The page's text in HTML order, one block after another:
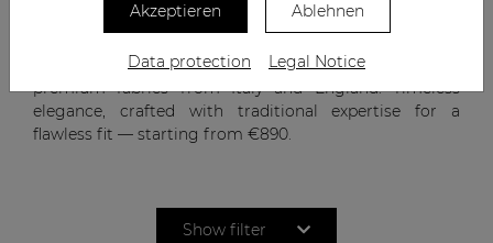
bespoke men’s suits combine precise tailoring with
premium fabrics from Italy and England. Timeless
elegance, crafted with traditional expertise for a
flawless fit — starting from €890.
Show filter
Akzeptieren Ablehnen
Data protection Legal Notice